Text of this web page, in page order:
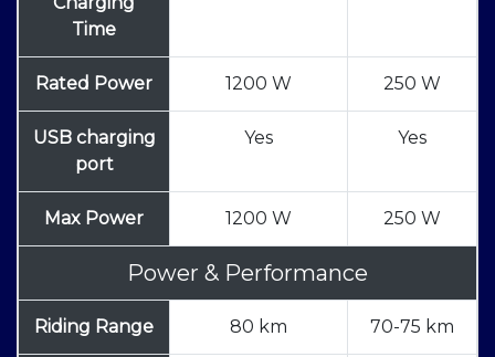
Time
Rated Power 1200 W 250 W
USB charging
port
Yes Yes
Max Power 1200 W 250 W
Power & Performance
Riding Range 80 km 70-75 km